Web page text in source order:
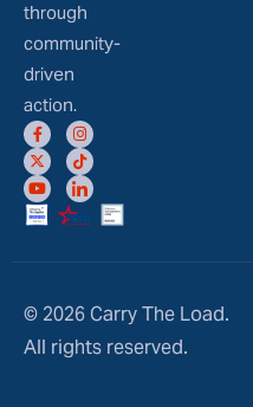
through
community-
driven
action.
© 2026 Carry The Load.
All rights reserved.